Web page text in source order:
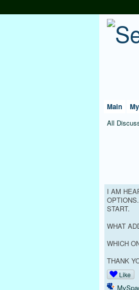
Main
All
I AM
START.
WHAT
WHICH
THANK
Like